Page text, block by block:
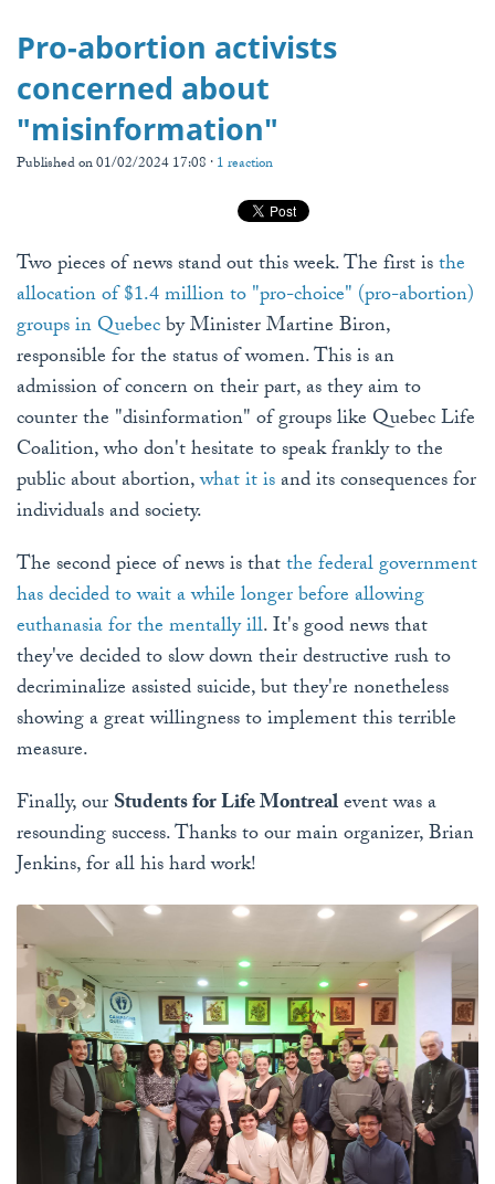
Pro-abortion activists
concerned about
"misinformation"
Published on 01/02/2024 17:08 ·1 reaction
Two pieces of news stand out this week. The first isthe
allocation of $1.4 million to "pro-choice" (pro-abortion)
groups in Quebecby Minister Martine Biron,
responsible for the status of women. This is an
admission of concern on their part, as they aim to
counter the "disinformation" of groups like Quebec Life
Coalition, who don't hesitate to speak frankly to the
public about abortion,what it isand its consequences for
individuals and society.
The second piece of news is thatthe federal government
has decided to wait a while longer before allowing
euthanasia for the mentally ill. It's good news that
they've decided to slow down their destructive rush to
decriminalize assisted suicide, but they're nonetheless
showing a great willingness to implement this terrible
measure.
Finally, ourStudents for Life Montrealevent was a
resounding success. Thanks to our main organizer, Brian
Jenkins, for all his hard work!